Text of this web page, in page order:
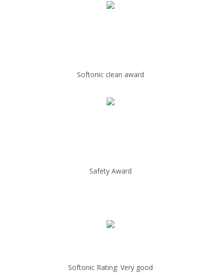
Softonic clean award
Safety Award
Softonic Rating: Very good